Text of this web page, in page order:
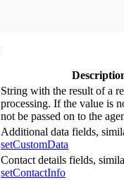
String with the result of a
processing. If the value is
not be passed on to the
Additional data fields,
setCustomData
Contact details fields,
setContactInfo